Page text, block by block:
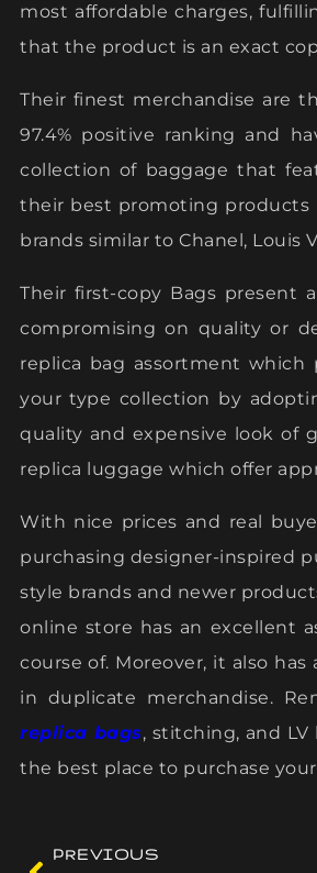
most affordable charges,
that the product is an exact
Their finest merchandise are
97.4% positive ranking and
collection of baggage that
their best promoting products
brands similar to Chanel, Louis
Their first-copy Bags present
compromising on quality or
replica bag assortment which
your type collection by
quality and expensive look of
replica luggage which offer
With nice prices and real
purchasing designer-inspired
style brands and newer
online store has an excellent
course of. Moreover, it also
in duplicate merchandise.
replica bags, stitching, and
the best place to purchase your
PREVIOUS